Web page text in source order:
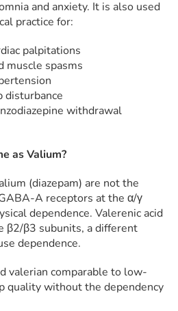
and anxiety. It is also used
practice for:
palpitations
muscle spasms
disturbance
withdrawal
as Valium?
(diazepam) are not the
A receptors at the α/γ
dependence. Valerenic acid
β2/β3 subunits, a different
dependence.
valerian comparable to low-
quality without the dependency